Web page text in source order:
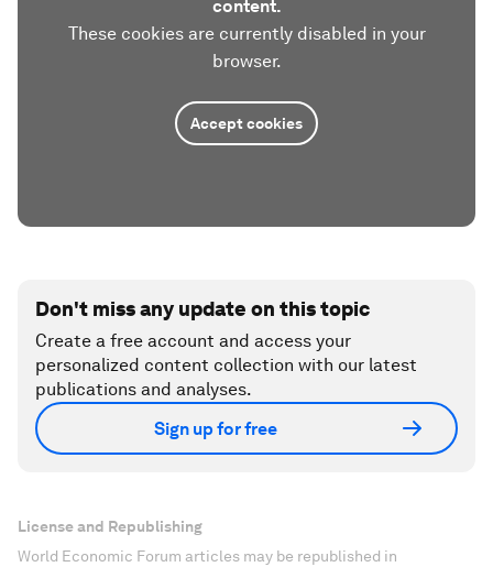
content.
These cookies are currently disabled in your
browser.
Accept cookies
Don't miss any update on this topic
Create a free account and access your
personalized content collection with our latest
publications and analyses.
Sign up for free
License and Republishing
World Economic Forum articles may be republished in